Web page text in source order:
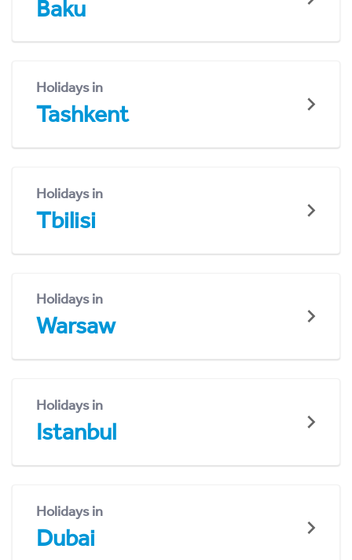
Baku
Holidays in
Tashkent
Holidays in
Tbilisi
Holidays in
Warsaw
Holidays in
Istanbul
Holidays in
Dubai